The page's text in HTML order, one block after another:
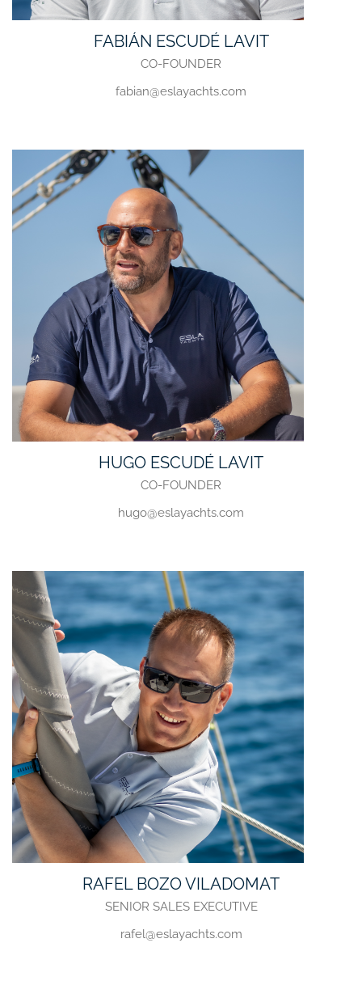
FABIÁN ESCUDÉ LAVIT
CO-FOUNDER
fabian@eslayachts.com
HUGO ESCUDÉ LAVIT
CO-FOUNDER
hugo@eslayachts.com
RAFEL BOZO VILADOMAT
SENIOR SALES EXECUTIVE
rafel@eslayachts.com